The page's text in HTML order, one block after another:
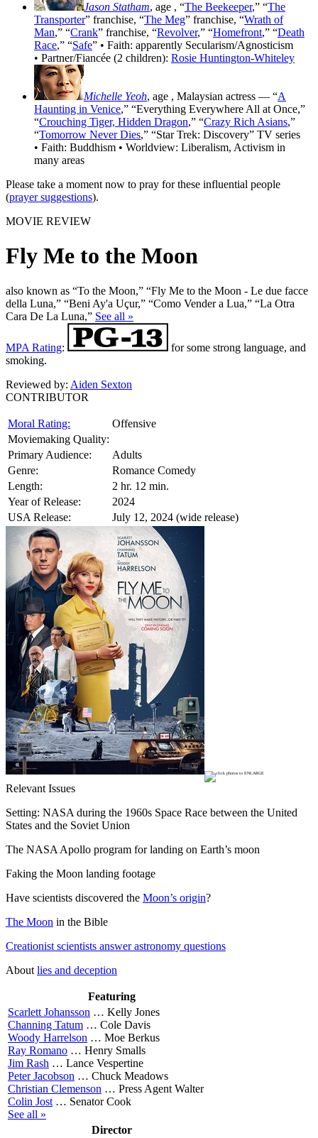
Jason Statham, age , “The Beekeeper,” “The
Transporter” franchise, “The Meg” franchise, “Wrath of
Man,” “Crank” franchise, “Revolver,” “Homefront,” “Death
Race,” “Safe” • Faith: apparently Secularism/Agnosticism
• Partner/Fiancée (2 children): Rosie Huntington-Whiteley
Michelle Yeoh, age , Malaysian actress — “A
Haunting in Venice,” “Everything Everywhere All at Once,”
“Crouching Tiger, Hidden Dragon,” “Crazy Rich Asians,”
“Tomorrow Never Dies,” “Star Trek: Discovery” TV series
• Faith: Buddhism • Worldview: Liberalism, Activism in
many areas
Please take a moment now to pray for these influential people
(prayer suggestions).
MOVIE REVIEW
Fly Me to the Moon
also known as “To the Moon,” “Fly Me to the Moon - Le due facce
della Luna,” “Beni Ay'a Uçur,” “Como Vender a Lua,” “La Otra
Cara De La Luna,” See all »
MPA Rating:
for some strong language, and
smoking.
Reviewed by: Aiden Sexton
CONTRIBUTOR
Moral Rating:
Offensive
Moviemaking Quality:
Primary Audience:
Adults
Genre:
Romance Comedy
Length:
2 hr. 12 min.
Year of Release:
2024
USA Release:
July 12, 2024 (wide release)
Relevant Issues
Setting: NASA during the 1960s Space Race between the United
States and the Soviet Union
The NASA Apollo program for landing on Earth’s moon
Faking the Moon landing footage
Have scientists discovered the Moon’s origin?
The Moon in the Bible
Creationist scientists answer astronomy questions
About lies and deception
Featuring
Scarlett Johansson … Kelly Jones
Channing Tatum … Cole Davis
Woody Harrelson … Moe Berkus
Ray Romano … Henry Smalls
Jim Rash … Lance Vespertine
Peter Jacobson … Chuck Meadows
Christian Clemenson … Press Agent Walter
Colin Jost … Senator Cook
See all »
Director